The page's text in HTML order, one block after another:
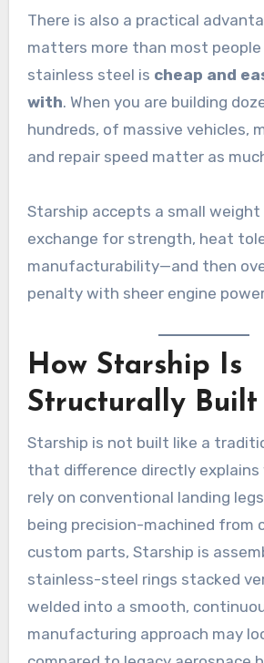
There is also a practical
matters more than most people
stainless steel is cheap and
with. When you are building
hundreds, of massive vehicles,
and repair speed matter as
Starship accepts a small
exchange for strength, heat
manufacturability—and then
penalty with sheer engine
How Starship Is
Structurally Built
Starship is not built like a
that difference directly
rely on conventional landing
being precision-machined from
custom parts, Starship is
stainless-steel rings stacked
welded into a smooth,
manufacturing approach may